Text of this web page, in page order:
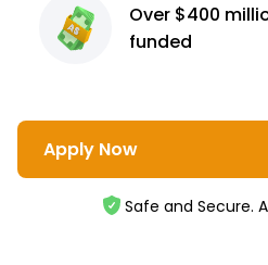
Over $400
funded
Apply Now
Safe and Secure.